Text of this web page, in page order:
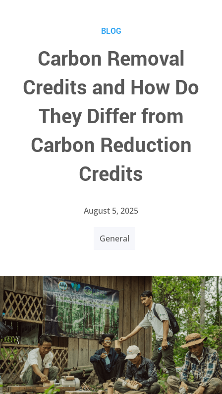
BLOG
Carbon Removal
Credits and How Do
They Differ from
Carbon Reduction
Credits
August 5, 2025
General